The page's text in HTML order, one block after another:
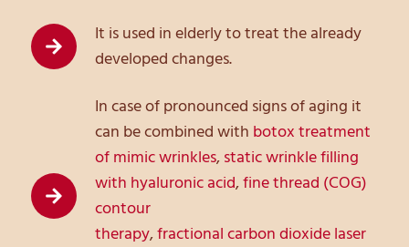
It is used in elderly to treat the already
developed changes.
In case of pronounced signs of aging it
can be combined with botox treatment
of mimic wrinkles,static wrinkle filling
with hyaluronic acid,fine thread (COG)
contour
therapy,fractional carbon dioxide laser